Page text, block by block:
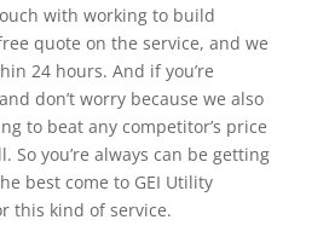
with working to build
quote on the service, and we
24 hours. And if you’re
don’t worry because we also
to beat any competitor’s price
So you’re always can be getting
best come to GEI Utility
this kind of service.